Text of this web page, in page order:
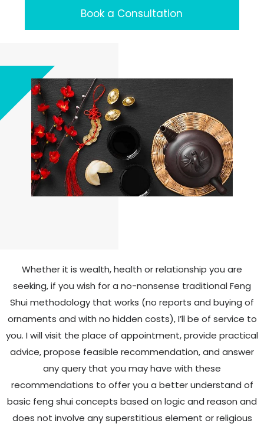
Book a Consultation
Whether it is wealth, health or relationship you are
seeking, if you wish for a no-nonsense traditional Feng
Shuimethodology that works (no reports and buying of
ornaments and with no hidden costs), I’ll be of service to
you. I willvisit the place of appointment, provide practical
advice, propose feasible recommendation, and answer
any query that you may have with these
recommendations to offer you a better understand of
basic feng shui concepts based on logic and reason and
does not involve any superstitious element or religious